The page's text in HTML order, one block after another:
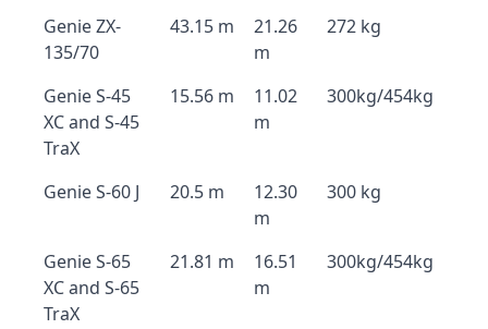
Genie ZX-
135/70
43.15 m
21.26
m
272 kg
Genie S-45
XC and S-45
TraX
15.56 m
11.02
m
300kg/454kg
Genie S-60 J 20.5 m
12.30
m
300 kg
Genie S-65
XC and S-65
TraX
21.81 m
16.51
m
300kg/454kg